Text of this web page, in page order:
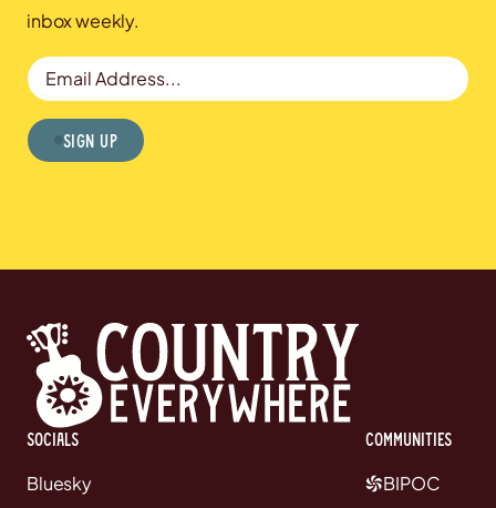
inbox weekly.
Email Address
Sign Up
Socials
Bluesky
communities
BIPOC